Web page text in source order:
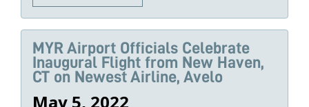
MYR Airport Officials Celebrate
Inaugural Flight from New Haven,
CT on Newest Airline, Avelo
May 5, 2022